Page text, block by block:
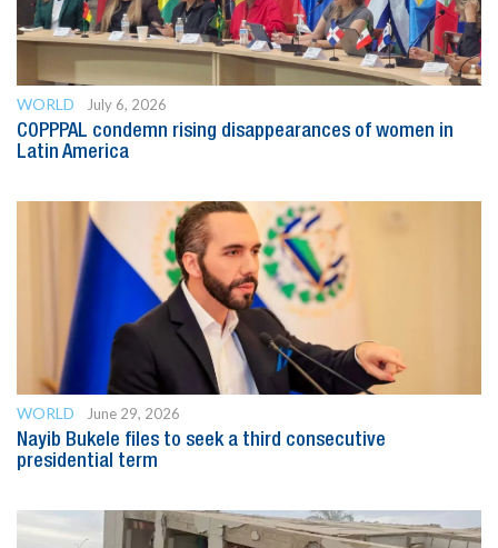
WORLD
July 6, 2026
COPPPAL condemn rising disappearances of women in
Latin America
WORLD
June 29, 2026
Nayib Bukele files to seek a third consecutive
presidential term